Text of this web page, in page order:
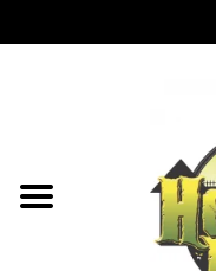
Clothing